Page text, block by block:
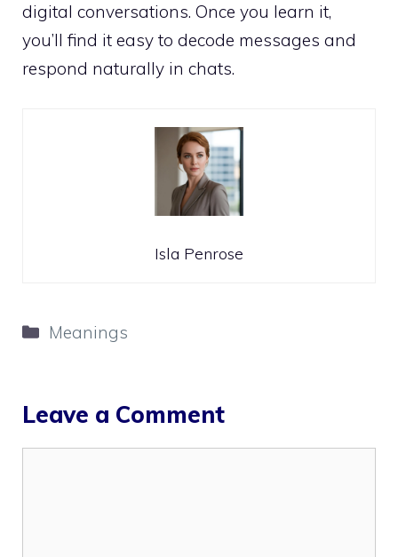
digital conversations. Once you learn it,
you’ll find it easy to decode messages and
respond naturally in chats.
Isla Penrose
Categories
Meanings
Leave a Comment